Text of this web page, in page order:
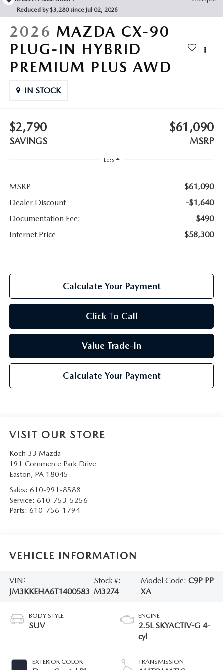
LEAVE US A REVIEW
VIRTUAL TOUR
EASTON GUIDE
VISA GIFT CARD RULES
Reduced by $3,280 since Jul 02, 2026
2026 MAZDA CX-90
PLUG-IN HYBRID
PREMIUM PLUS AWD
IN STOCK
$2,790
SAVINGS
$61,090
MSRP
Less
MSRP
$61,090
Dealer Discount
-$1,640
Documentation Fee:
$490
Internet Price
$58,300
Calculate Your Payment
Click To Call
Value Trade-In
Calculate Your Payment
VISIT OUR STORE
Koch 33 Mazda
191 Commerce Park Drive
Easton, PA 18045
Sales: 610-991-8588
Service: 610-753-5256
Parts: 610-756-1794
VEHICLE INFORMATION
VIN:
JM3KKEHA6T1400583
Stock #:
M3274
Model Code: C9P PP
XA
BODY STYLE
SUV
EXTERIOR COLOR
ENGINE
2.5L SKYACTIV-G 4-
cyl
TRANSMISSION